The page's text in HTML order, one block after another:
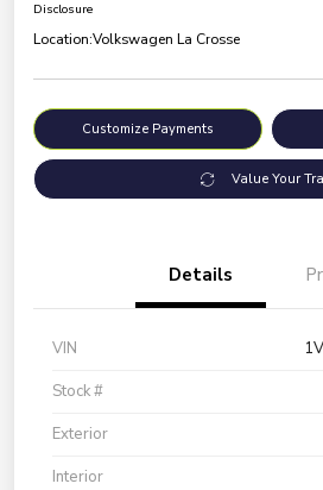
Disclosure
Location:Volkswagen La Crosse
Customize Payments
Value Your
Details
VIN
Stock #
Exterior
Interior